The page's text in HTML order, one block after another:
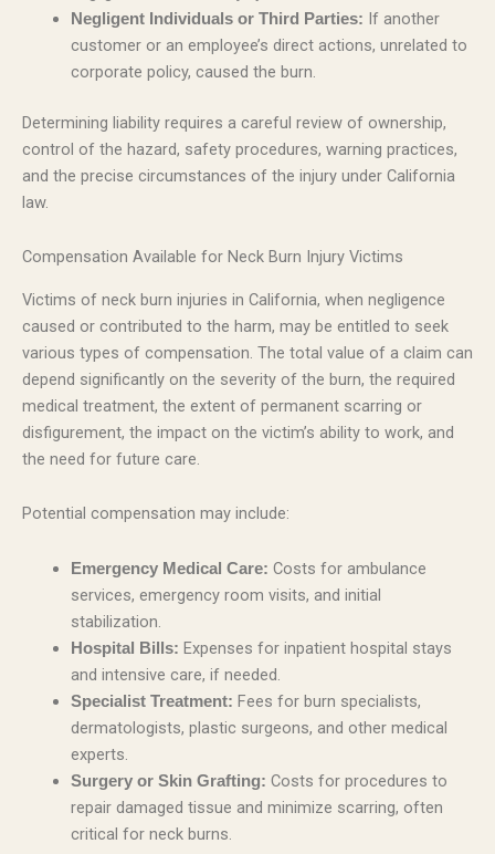
Negligent Individuals or Third Parties: If another
customer or an employee’s direct actions, unrelated to
corporate policy, caused the burn.
Determining liability requires a careful review of ownership,
control of the hazard, safety procedures, warning practices,
and the precise circumstances of the injury under California
law.
Compensation Available for Neck Burn Injury Victims
Victims of neck burn injuries in California, when negligence
caused or contributed to the harm, may be entitled to seek
various types of compensation. The total value of a claim can
depend significantly on the severity of the burn, the required
medical treatment, the extent of permanent scarring or
disfigurement, the impact on the victim’s ability to work, and
the need for future care.
Potential compensation may include:
Emergency Medical Care: Costs for ambulance
services, emergency room visits, and initial
stabilization.
Hospital Bills: Expenses for inpatient hospital stays
and intensive care, if needed.
Specialist Treatment: Fees for burn specialists,
dermatologists, plastic surgeons, and other medical
experts.
Surgery or Skin Grafting: Costs for procedures to
repair damaged tissue and minimize scarring, often
critical for neck burns.